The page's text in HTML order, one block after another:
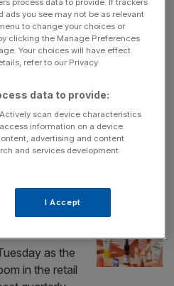
reported a boost
earnings on
and beauty
ahead of its
said revenue
first half of the
best quarter
as the
in the retail
process data to provide. If trackers
ads you see may not be as relevant
to change your choices or
clicking the Manage Preferences
Your choices will have effect
refer to our Privacy
data to provide:
scan device characteristics
information on a device.
advertising and content
and services development.
I Accept